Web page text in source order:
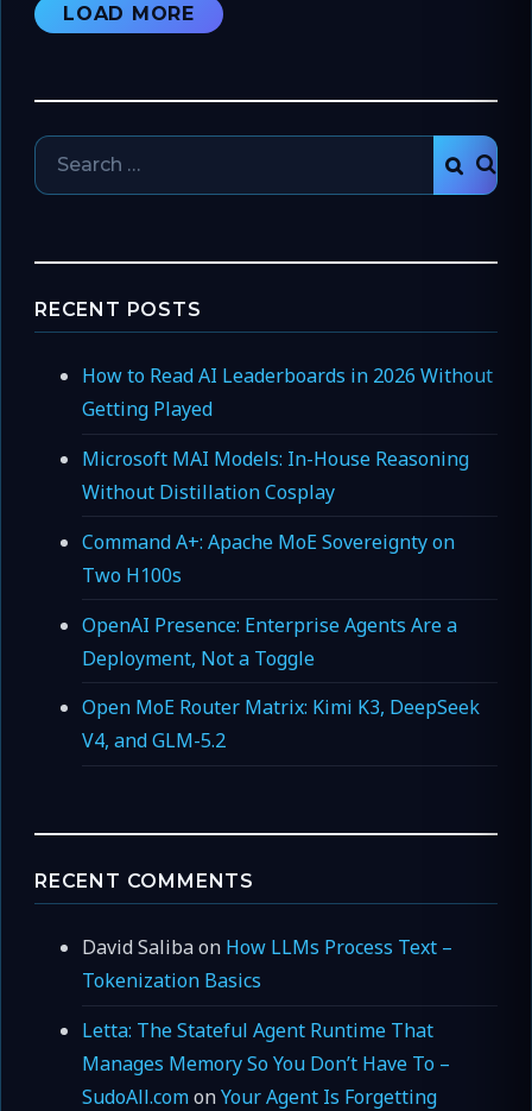
LOAD MORE
Search
for:
RECENT POSTS
How to Read AI Leaderboards in 2026 Without
Getting Played
Microsoft MAI Models: In-House Reasoning
Without Distillation Cosplay
Command A+: Apache MoE Sovereignty on
Two H100s
OpenAI Presence: Enterprise Agents Are a
Deployment, Not a Toggle
Open MoE Router Matrix: Kimi K3, DeepSeek
V4, and GLM-5.2
RECENT COMMENTS
David Salibaon How LLMs Process Text –
Tokenization Basics
Letta: The Stateful Agent Runtime That
Manages Memory So You Don’t Have To –
SudoAll.comonYour Agent Is Forgetting